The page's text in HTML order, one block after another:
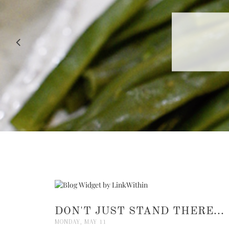
RECIPE
DON'T JUST STAND THERE...
MONDAY, MAY 11